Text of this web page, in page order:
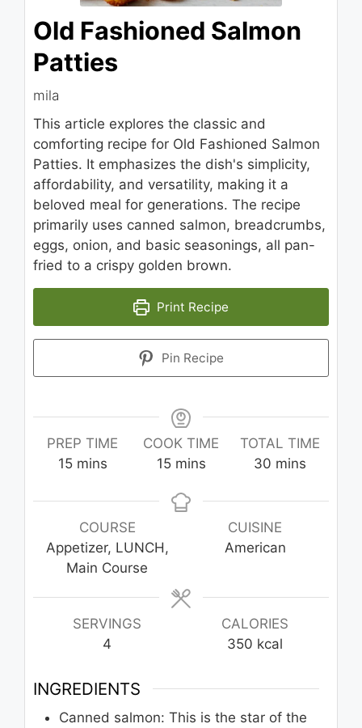
Old Fashioned Salmon
Patties
mila
This article explores the classic and
comforting recipe for Old Fashioned Salmon
Patties. It emphasizes the dish's simplicity,
affordability, and versatility, making it a
beloved meal for generations. The recipe
primarily uses canned salmon, breadcrumbs,
eggs, onion, and basic seasonings, all pan-
fried to a crispy golden brown.
Print Recipe
Pin Recipe
PREP TIME
15minutes
mins
COOK TIME
15minutes
mins
TOTAL TIME
30minutes
mins
COURSE
Appetizer, LUNCH,
Main Course
CUISINE
American
SERVINGS
4
CALORIES
350 kcal
INGREDIENTS
Canned salmon: This is the star of the